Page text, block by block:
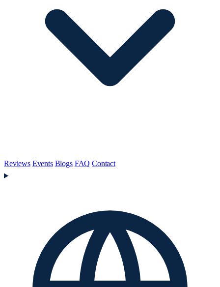
Reviews Events Blogs FAQ Contact